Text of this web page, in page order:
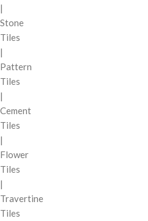
|
Stone
Tiles
|
Pattern
Tiles
|
Cement
Tiles
|
Flower
Tiles
|
Travertine
Tiles